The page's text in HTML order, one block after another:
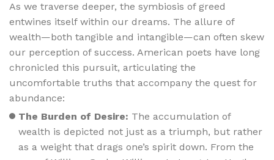
As we traverse deeper, the symbiosis of greed
entwines itself within our dreams. The allure of
wealth—both tangible and intangible—can often skew
our perception of success. American poets have long
chronicled this pursuit, articulating the
uncomfortable truths that accompany the quest for
abundance:
The Burden of Desire: The accumulation of
wealth is depicted not just as a triumph, but rather
as a weight that drags one’s spirit down. From the